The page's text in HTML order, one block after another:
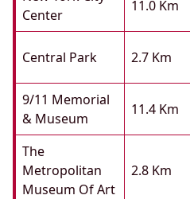
Center
11.0 Km
Central Park 2.7 Km
9/11 Memorial
& Museum
11.4 Km
The
Metropolitan
Museum Of Art
2.8 Km